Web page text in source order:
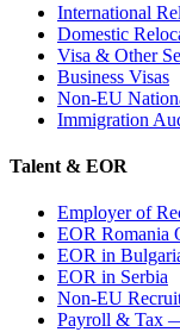
International
Domestic
Visa & Other
Business Visas
Non-EU
Immigration
Talent & EOR
Employer of
EOR Romania
EOR in
EOR in Serbia
Non-EU
Payroll & Tax